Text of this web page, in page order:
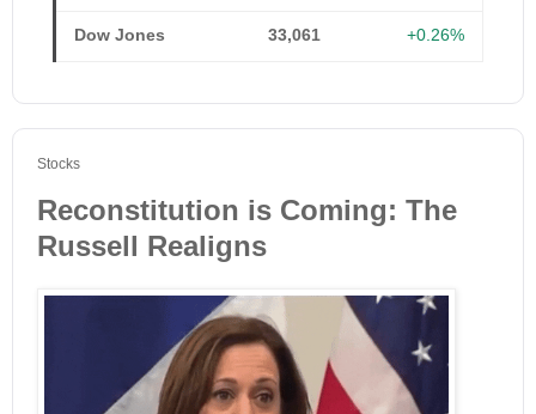
Dow Jones 33,061 +0.26%
Stocks
Reconstitution is Coming: The
Russell Realigns